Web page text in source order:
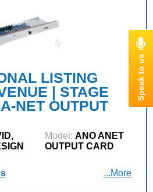
LISTING
| STAGE
NET OUTPUT
Model: ANO ANET
OUTPUT CARD
...More